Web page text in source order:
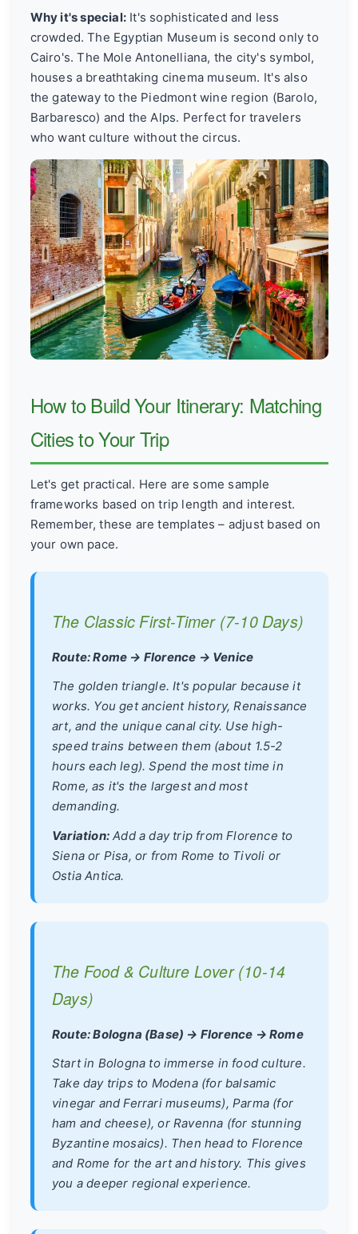
Why it's special:It's sophisticated and less
crowded. The Egyptian Museum is second only to
Cairo's. The Mole Antonelliana, the city's symbol,
houses a breathtaking cinema museum. It's also
the gateway to the Piedmont wine region (Barolo,
Barbaresco) and the Alps. Perfect for travelers
who want culture without the circus.
How to Build Your Itinerary: Matching
Cities to Your Trip
Let's get practical. Here are some sample
frameworks based on trip length and interest.
Remember, these are templates – adjust based on
your own pace.
The Classic First-Timer (7-10 Days)
Route: Rome → Florence → Venice
The golden triangle. It's popular because it
works. You get ancient history, Renaissance
art, and the unique canal city. Use high-
speed trains between them (about 1.5-2
hours each leg). Spend the most time in
Rome, as it's the largest and most
demanding.
Variation: Add a day trip from Florence to
Siena or Pisa, or from Rome to Tivoli or
Ostia Antica.
The Food & Culture Lover (10-14
Days)
Route: Bologna (Base) → Florence → Rome
Start in Bologna to immerse in food culture.
Take day trips to Modena (for balsamic
vinegar and Ferrari museums), Parma (for
ham and cheese), or Ravenna (for stunning
Byzantine mosaics). Then head to Florence
and Rome for the art and history. This gives
you a deeper regional experience.